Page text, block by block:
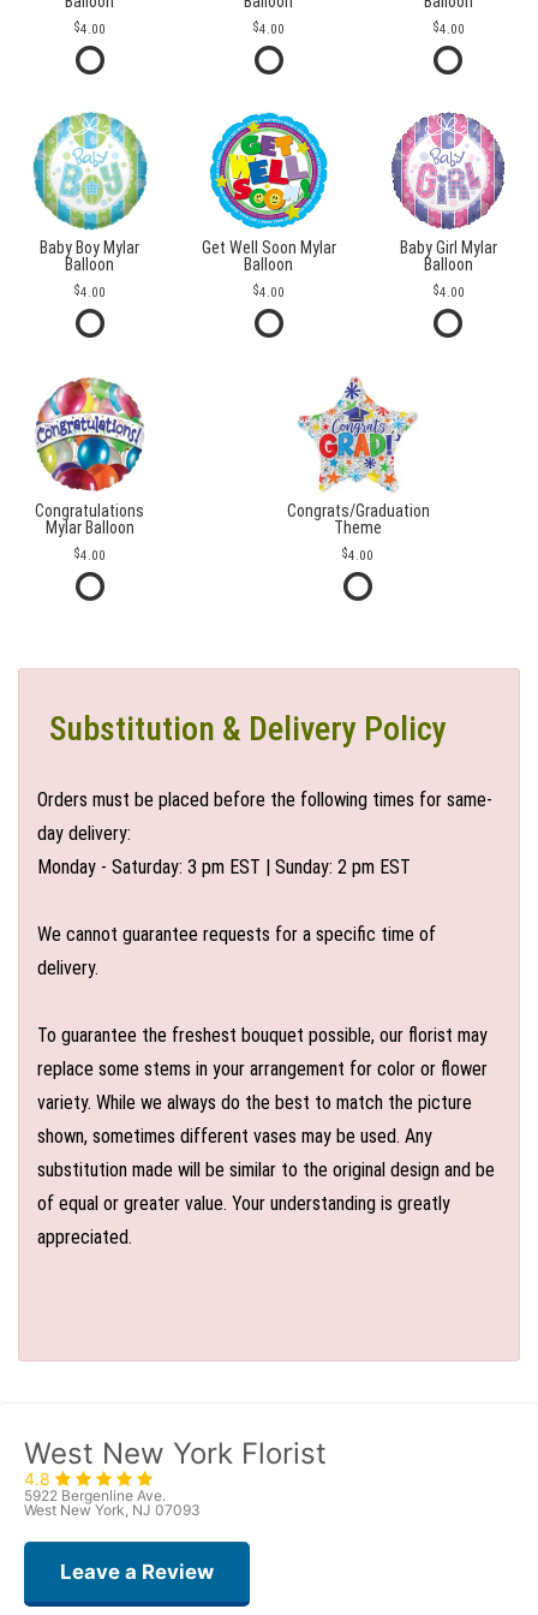
4.00 4.00 4.00
Baby Boy Mylar
Balloon
4.00
Get Well Soon Mylar
Balloon
4.00
Baby Girl Mylar
Balloon
4.00
Congratulations
Mylar Balloon
4.00
Congrats/Graduation
Theme
4.00
Substitution & Delivery Policy
Orders must be placed before the following times for same-
day delivery:
Monday - Saturday: 3 pm EST | Sunday: 2 pm EST
We cannot guarantee requests for a specific time of
delivery.
To guarantee the freshest bouquet possible, our florist may
replace some stems in your arrangement for color or flower
variety. While we always do the best to match the picture
shown, sometimes different vases may be used. Any
substitution made will be similar to the original design and be
of equal or greater value. Your understanding is greatly
appreciated.
West New York Florist
4.8
5922 Bergenline Ave.
West New York, NJ 07093
Leave a Review